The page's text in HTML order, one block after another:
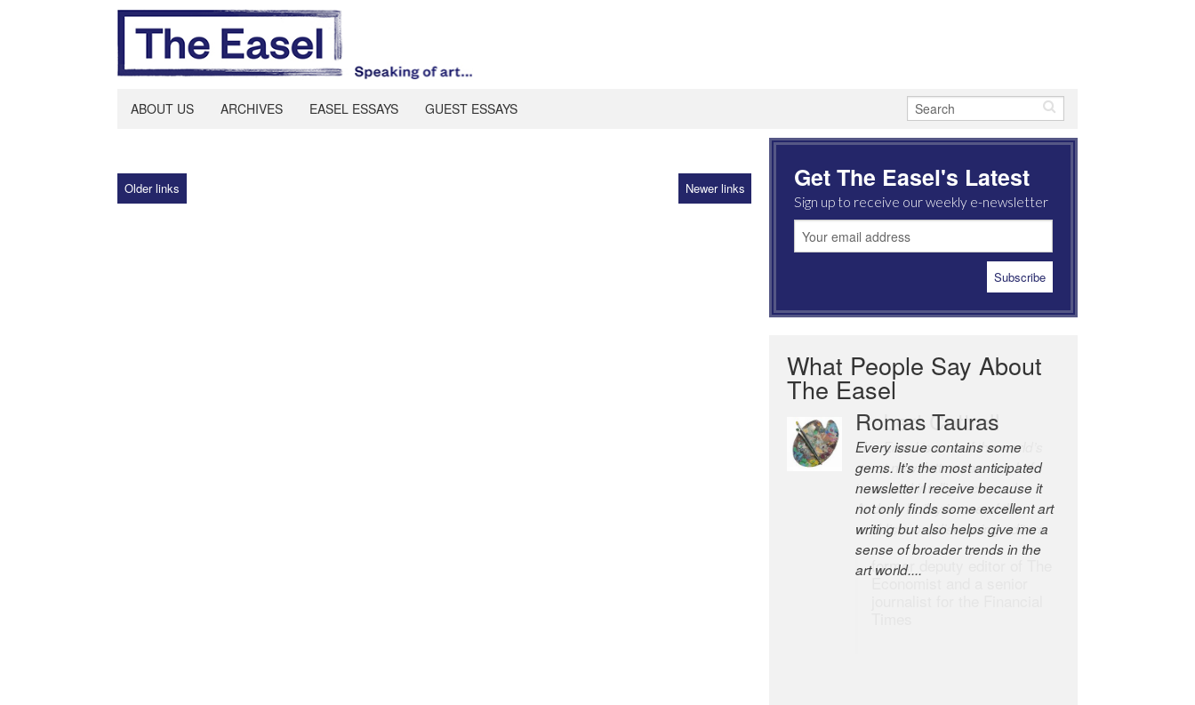
ABOUT US ARCHIVES EASEL ESSAYS GUEST ESSAYS
Older links Newer links Get The Easel's Latest
Sign up to receive our weekly e-newsletter
What People Say About
The Easel
Robert Cottrell
The Easel is one of the world’s
great newsletters, a model of
taste and intelligence; and
Andrew Bailey is one of the
world’s most discerning editors.
former deputy editor of The
Economist and a senior